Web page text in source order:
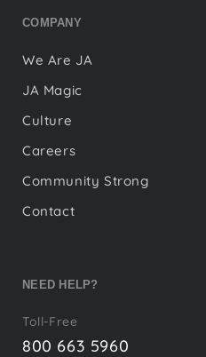
COMPANY
We Are JA
JA Magic
Culture
Careers
Community Strong
Contact
NEED HELP?
Toll-Free
800 663 5960